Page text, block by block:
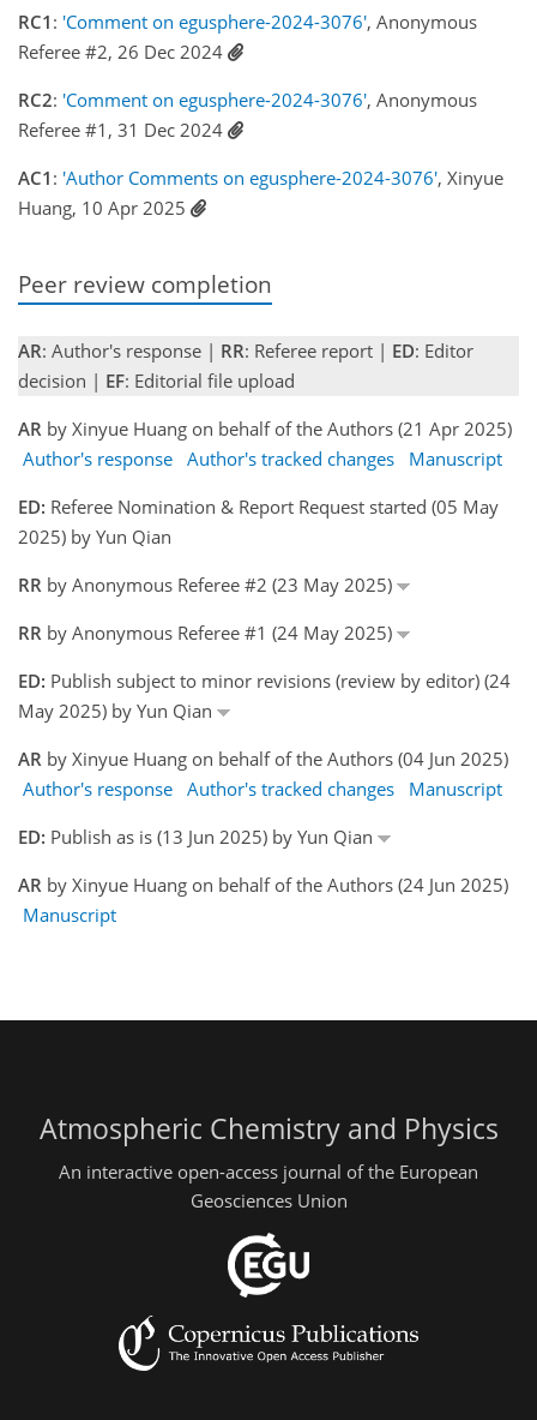
RC1 : 'Comment on egusphere-2024-3076', Anonymous
Referee #2, 26 Dec 2024
RC2: 'Comment on egusphere-2024-3076', Anonymous
Referee #1, 31 Dec 2024
AC1 : 'Author Comments on egusphere-2024-3076', Xinyue
Huang, 10 Apr 2025
Peer review completion
AR: Author's response | RR: Referee report | ED: Editor
decision | EF: Editorial file upload
AR by Xinyue Huang on behalf of the Authors (21 Apr 2025)
Author's response Author's tracked changes
Manuscript
ED: Referee Nomination & Report Request started (05 May
2025) by Yun Qian
RR by Anonymous Referee #2 (23 May 2025)
RR by Anonymous Referee #1 (24 May 2025)
ED: Publish subject to minor revisions (review by editor) (24
May 2025) by Yun Qian
AR by Xinyue Huang on behalf of the Authors (04 Jun 2025)
Author's response Author's tracked changes
Manuscript
ED: Publish as is (13 Jun 2025) by Yun Qian
AR by Xinyue Huang on behalf of the Authors (24 Jun 2025)
Manuscript
Atmospheric Chemistry and Physics
An interactive open-access journal of the European
Geosciences Union